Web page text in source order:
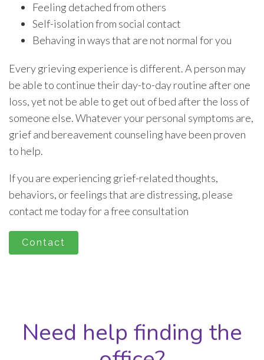
Feeling detached from others
Self-isolation from social contact
Behaving in ways that are not normal for you
Every grieving experience is different. A person may
be able to continue their day-to-day routine after one
loss, yet not be able to get out of bed after the loss of
someone else. Whatever your personal symptoms are,
grief and bereavement counseling have been proven
to help.
If you are experiencing grief-related thoughts,
behaviors, or feelings that are distressing, please
contact me today for a free consultation
Contact
Need help finding the